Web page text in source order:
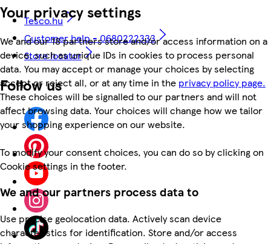
Your privacy settings
We and our 18 partners store and/or access information on a
device, such as unique IDs in cookies to process personal
data. You may accept or manage your choices by selecting
accept or reject all, or at any time in the privacy policy page.
These choices will be signalled to our partners and will not
affect browsing data. Your choices will change how we tailor
your shopping experience on our website.
To modify your consent choices, you can do so by clicking on
Cookie settings in the footer.
We and our partners process data to
Use precise geolocation data. Actively scan device
characteristics for identification. Store and/or access
Tesco.hu
Customer help - 0680222333
Store locator
Follow us